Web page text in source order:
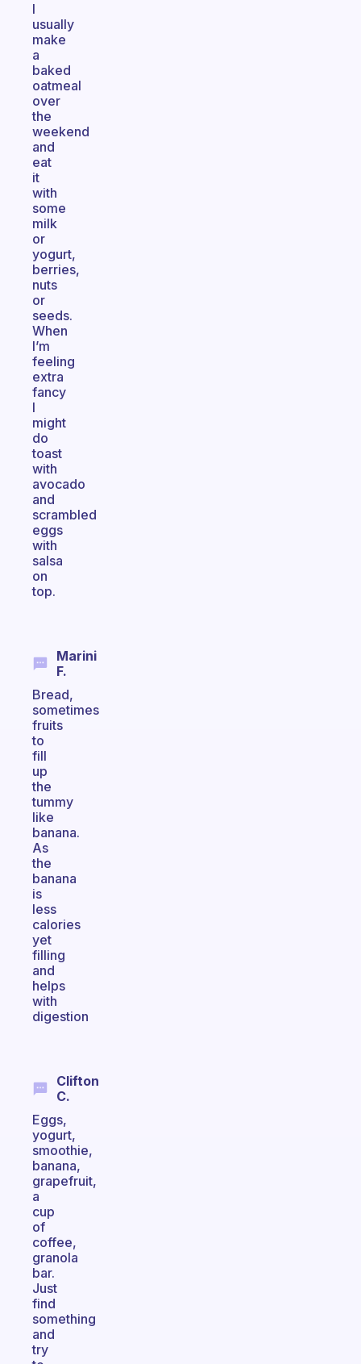
I
usually
make
a
baked
oatmeal
over
the
weekend
and
eat
it
with
some
milk
or
yogurt,
berries,
nuts
or
seeds.
When
I’m
feeling
extra
fancy
I
might
do
toast
with
avocado
and
scrambled
eggs
with
salsa
on
top.
Marini
F.
Bread,
sometimes
fruits
to
fill
up
the
tummy
like
banana.
As
the
banana
is
less
calories
yet
filling
and
helps
with
digestion
Clifton
C.
Eggs,
yogurt,
smoothie,
banana,
grapefruit,
a
cup
of
coffee,
granola
bar.
Just
find
something
and
try